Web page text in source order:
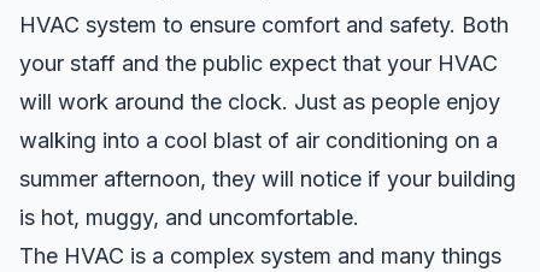
HVAC system to ensure comfort and safety. Both
your staff and the public expect that your HVAC
will work around the clock. Just as people enjoy
walking into a cool blast of air conditioning on a
summer afternoon, they will notice if your building
is hot, muggy, and uncomfortable.
The HVAC is a complex system and many things